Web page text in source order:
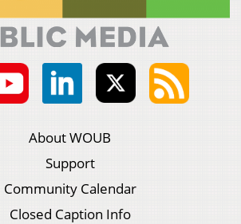
About WOUB
Support
Community Calendar
Closed Caption Info